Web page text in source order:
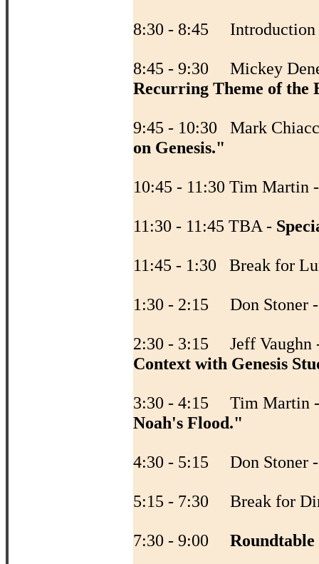
8:30 - 8:45 Introduction
8:45 - 9:30 Mickey
Recurring Theme of the
9:45 - 10:30 Mark
on Genesis."
10:45 - 11:30 Tim Martin
11:30 - 11:45 TBA -
11:45 - 1:30 Break
1:30 - 2:15 Don Stoner
2:30 - 3:15 Jeff Vaughn
Context with Genesis
3:30 - 4:15 Tim Martin -
Noah's Flood."
4:30 - 5:15 Don
5:15 - 7:30 Break for
7:30 - 9:00